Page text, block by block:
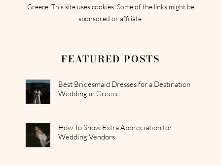
Greece. This site uses cookies. Some of the links might be
sponsored or affiliate.
FEATURED POSTS
Best Bridesmaid Dresses for a Destination
Wedding in Greece
How To Show Extra Appreciation for
Wedding Vendors